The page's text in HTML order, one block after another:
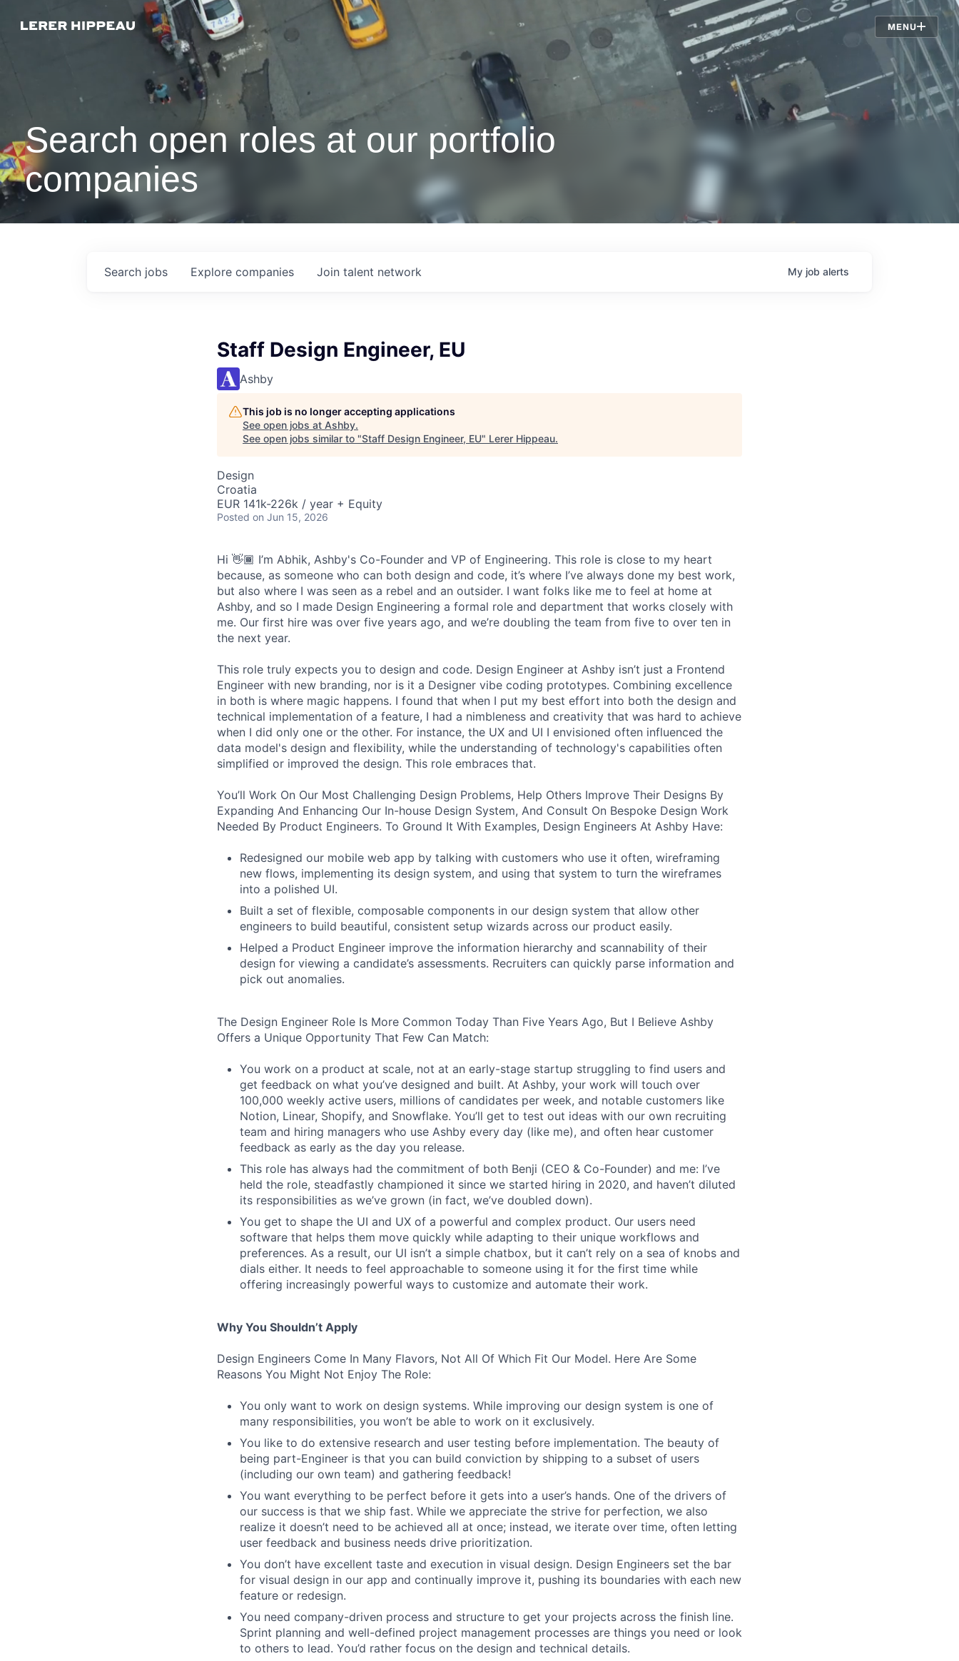
MENU
Jobs
Search open roles at our portfolio
companies
Search jobs Explore companies Join talent network My job alerts
Staff Design Engineer, EU
Ashby
This job is no longer accepting applications
See open jobs at Ashby.
See open jobs similar to "Staff Design Engineer, EU" Lerer Hippeau.
Design
Croatia
EUR 141k-226k / year + Equity
Posted on Jun 15, 2026
Hi 👋🏾 I’m Abhik, Ashby's Co-Founder and VP of Engineering. This role is close to my heart
because, as someone who can both design and code, it’s where I’ve always done my best work,
but also where I was seen as a rebel and an outsider. I want folks like me to feel at home at
Ashby, and so I made Design Engineering a formal role and department that works closely with
me. Our first hire was over five years ago, and we’re doubling the team from five to over ten in
the next year.
This role truly expects you to design and code. Design Engineer at Ashby isn’t just a Frontend
Engineer with new branding, nor is it a Designer vibe coding prototypes. Combining excellence
in both is where magic happens. I found that when I put my best effort into both the design and
technical implementation of a feature, I had a nimbleness and creativity that was hard to achieve
when I did only one or the other. For instance, the UX and UI I envisioned often influenced the
data model's design and flexibility, while the understanding of technology's capabilities often
simplified or improved the design. This role embraces that.
You’ll Work On Our Most Challenging Design Problems, Help Others Improve Their Designs By
Expanding And Enhancing Our In-house Design System, And Consult On Bespoke Design Work
Needed By Product Engineers. To Ground It With Examples, Design Engineers At Ashby Have:
Redesigned our mobile web app by talking with customers who use it often, wireframing
new flows, implementing its design system, and using that system to turn the wireframes
into a polished UI.
Built a set of flexible, composable components in our design system that allow other
engineers to build beautiful, consistent setup wizards across our product easily.
Helped a Product Engineer improve the information hierarchy and scannability of their
design for viewing a candidate’s assessments. Recruiters can quickly parse information and
pick out anomalies.
The Design Engineer Role Is More Common Today Than Five Years Ago, But I Believe Ashby
Offers a Unique Opportunity That Few Can Match:
You work on a product at scale, not at an early-stage startup struggling to find users and
get feedback on what you’ve designed and built. At Ashby, your work will touch over
100,000 weekly active users, millions of candidates per week, and notable customers like
Notion, Linear, Shopify, and Snowflake. You’ll get to test out ideas with our own recruiting
team and hiring managers who use Ashby every day (like me), and often hear customer
feedback as early as the day you release.
This role has always had the commitment of both Benji (CEO & Co-Founder) and me: I’ve
held the role, steadfastly championed it since we started hiring in 2020, and haven’t diluted
its responsibilities as we’ve grown (in fact, we’ve doubled down).
You get to shape the UI and UX of a powerful and complex product. Our users need
software that helps them move quickly while adapting to their unique workflows and
preferences. As a result, our UI isn’t a simple chatbox, but it can’t rely on a sea of knobs and
dials either. It needs to feel approachable to someone using it for the first time while
offering increasingly powerful ways to customize and automate their work.
Why You Shouldn’t Apply
Design Engineers Come In Many Flavors, Not All Of Which Fit Our Model. Here Are Some
Reasons You Might Not Enjoy The Role:
You only want to work on design systems. While improving our design system is one of
many responsibilities, you won’t be able to work on it exclusively.
You like to do extensive research and user testing before implementation. The beauty of
being part-Engineer is that you can build conviction by shipping to a subset of users
(including our own team) and gathering feedback!
You want everything to be perfect before it gets into a user’s hands. One of the drivers of
our success is that we ship fast. While we appreciate the strive for perfection, we also
realize it doesn’t need to be achieved all at once; instead, we iterate over time, often letting
user feedback and business needs drive prioritization.
You don’t have excellent taste and execution in visual design. Design Engineers set the bar
for visual design in our app and continually improve it, pushing its boundaries with each new
feature or redesign.
You need company-driven process and structure to get your projects across the finish line.
Sprint planning and well-defined project management processes are things you need or look
to others to lead. You’d rather focus on the design and technical details.